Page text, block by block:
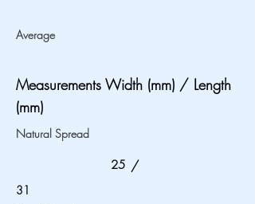
Average
Measurements Width (mm) / Length
(mm)
Natural Spread
25 /
31